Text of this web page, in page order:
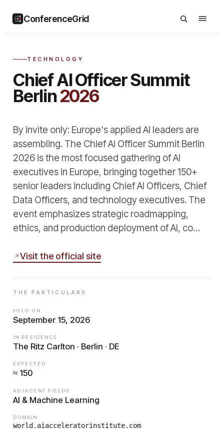
ConferenceGrid
TECHNOLOGY
Chief AI Officer Summit
Berlin2026
By invite only: Europe's applied AI leaders are
assembling. The Chief AI Officer Summit Berlin
2026 is the most focused gathering of AI
executives in Europe, bringing together 150+
senior leaders including Chief AI Officers, Chief
Data Officers, and technology executives. The
event emphasizes strategic roadmapping,
ethics, and production deployment of AI, co…
Visit the official site
THE PARTICULARS
HELD ON
September 15, 2026
IN RESIDENCE
The Ritz Carlton · Berlin · DE
EXPECTED
≈ 150
ADJACENT FIELDS
AI & Machine Learning
DOMAIN
world.aiacceleratorinstitute.com